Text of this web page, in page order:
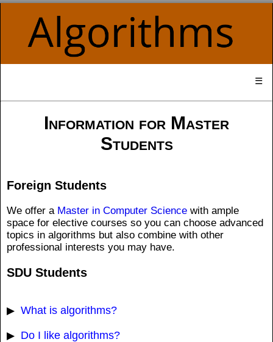
☰
Information for Master
Students
Foreign Students
We offer a Master in Computer Science with ample
space for elective courses so you can choose advanced
topics in algorithms but also combine with other
professional interests you may have.
SDU Students
▶ What is algorithms?
▶ Do I like algorithms?